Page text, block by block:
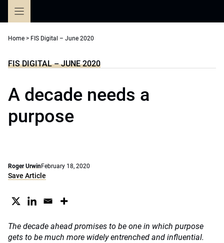
Home > FIS Digital – June 2020
FIS DIGITAL – JUNE 2020
A decade needs a
purpose
Roger UrwinFebruary 18, 2020
Save Article
The decade ahead promises to be one in which purpose
gets to be much more widely entrenched and influential.